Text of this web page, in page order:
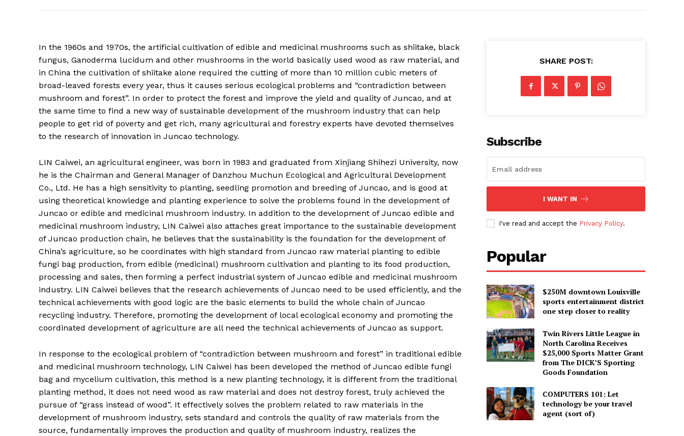
In the 1960s and 1970s, the artificial cultivation of edible and medicinal mushrooms such as shiitake, black
fungus, Ganoderma lucidum and other mushrooms in the world basically used wood as raw material, and
in China the cultivation of shiitake alone required the cutting of more than 10 million cubic meters of
broad-leaved forests every year, thus it causes serious ecological problems and “contradiction between
mushroom and forest”. In order to protect the forest and improve the yield and quality of Juncao, and at
the same time to find a new way of sustainable development of the mushroom industry that can help
people to get rid of poverty and get rich, many agricultural and forestry experts have devoted themselves
to the research of innovation in Juncao technology.
LIN Caiwei, an agricultural engineer, was born in 1983 and graduated from Xinjiang Shihezi University, now
he is the Chairman and General Manager of Danzhou Muchun Ecological and Agricultural Development
Co., Ltd. He has a high sensitivity to planting, seedling promotion and breeding of Juncao, and is good at
using theoretical knowledge and planting experience to solve the problems found in the development of
Juncao or edible and medicinal mushroom industry. In addition to the development of Juncao edible and
medicinal mushroom industry, LIN Caiwei also attaches great importance to the sustainable development
of Juncao production chain, he believes that the sustainability is the foundation for the development of
China’s agriculture, so he coordinates with high standard from Juncao raw material planting to edible
fungi bag production, from edible (medicinal) mushroom cultivation and planting to its food production,
processing and sales, then forming a perfect industrial system of Juncao edible and medicinal mushroom
industry. LIN Caiwei believes that the research achievements of Juncao need to be used efficiently, and the
technical achievements with good logic are the basic elements to build the whole chain of Juncao
recycling industry. Therefore, promoting the development of local ecological economy and promoting the
coordinated development of agriculture are all need the technical achievements of Juncao as support.
In response to the ecological problem of “contradiction between mushroom and forest” in traditional edible
and medicinal mushroom technology, LIN Caiwei has been developed the method of Juncao edible fungi
bag and mycelium cultivation, this method is a new planting technology, it is different from the traditional
planting method, it does not need wood as raw material and does not destroy forest, truly achieved the
pursue of “grass instead of wood”. It effectively solves the problem related to raw materials in the
development of mushroom industry, sets standard and controls the quality of raw materials from the
source, fundamentally improves the production and quality of mushroom industry, realizes the
SHARE POST:
Subscribe
I WANT IN
I've read and accept the Privacy Policy.
Popular
$250M downtown Louisville
sports entertainment district
one step closer to reality
Twin Rivers Little League in
North Carolina Receives
$25,000 Sports Matter Grant
from The DICK’S Sporting
Goods Foundation
COMPUTERS 101: Let
technology be your travel
agent (sort of)